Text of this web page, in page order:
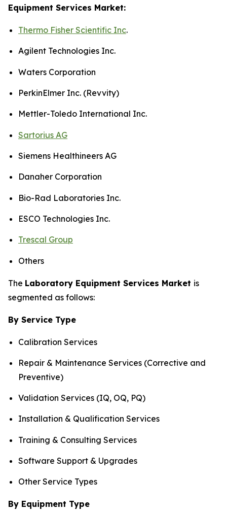
Equipment Services Market:
Thermo Fisher Scientific Inc.
Agilent Technologies Inc.
Waters Corporation
PerkinElmer Inc. (Revvity)
Mettler-Toledo International Inc.
Sartorius AG
Siemens Healthineers AG
Danaher Corporation
Bio-Rad Laboratories Inc.
ESCO Technologies Inc.
Trescal Group
Others
The Laboratory Equipment Services Market is
segmented as follows:
By Service Type
Calibration Services
Repair & Maintenance Services (Corrective and
Preventive)
Validation Services (IQ, OQ, PQ)
Installation & Qualification Services
Training & Consulting Services
Software Support & Upgrades
Other Service Types
By Equipment Type